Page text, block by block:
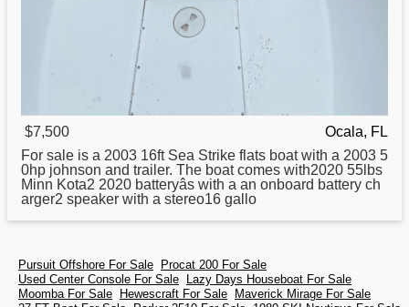
$7,500
Ocala, FL
For sale is a 2003 16ft Sea Strike flats boat with a 2003 5
0hp johnson and trailer. The boat comes with2020 55lbs
Minn Kota2 2020 batteryâs with a an onboard battery ch
arger2 speaker with a stereo16 gallo
Pursuit Offshore For Sale
Procat 200 For Sale
Used Center Console For Sale
Lazy Days Houseboat For Sale
Moomba For Sale
Hewescraft For Sale
Maverick Mirage For Sale